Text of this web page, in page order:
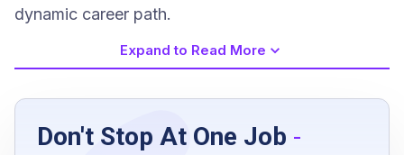
dynamic career path.
Job Requirements
Expand to Read More
Don't Stop At One Job -